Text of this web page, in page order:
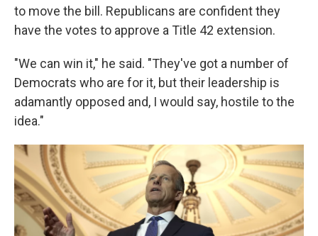
to move the bill. Republicans are confident they
have the votes to approve a Title 42 extension.
"We can win it," he said. "They've got a number of
Democrats who are for it, but their leadership is
adamantly opposed and, I would say, hostile to the
idea."